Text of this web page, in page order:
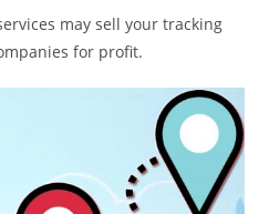
may sell your tracking
for profit.